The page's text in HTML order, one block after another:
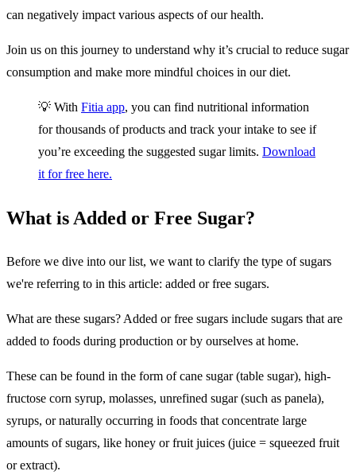
can negatively impact various aspects of our health.
Join us on this journey to understand why it’s crucial to reduce sugar
consumption and make more mindful choices in our diet.
💡 With Fitia app, you can find nutritional information
for thousands of products and track your intake to see if
you’re exceeding the suggested sugar limits. Download
it for free here.
What is Added or Free Sugar?
Before we dive into our list, we want to clarify the type of sugars
we're referring to in this article: added or free sugars.
What are these sugars? Added or free sugars include sugars that are
added to foods during production or by ourselves at home.
These can be found in the form of cane sugar (table sugar), high-
fructose corn syrup, molasses, unrefined sugar (such as panela),
syrups, or naturally occurring in foods that concentrate large
amounts of sugars, like honey or fruit juices (juice = squeezed fruit
or extract).